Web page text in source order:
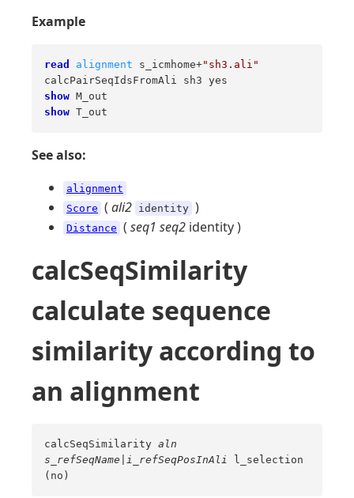
Example
read alignment s_icmhome+"sh3.ali"
show
show T_out
See also:
alignment
Score ( ali2 identity )
Distance ( seq1 seq2 identity )
calcSeqSimilarity
calculate sequence
similarity according to
an alignment
calcSeqSimilarity aln
s_refSeqName i_refSeqPosInAli l_selection
(no)